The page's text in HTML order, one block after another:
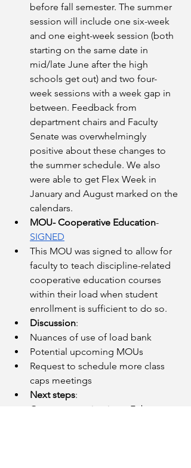
before fall semester. The summer
session will include one six-week
and one eight-week session (both
starting on the same date in
mid/late June after the high
schools get out) and two four-
week sessions with a week gap in
between. Feedback from
department chairs and Faculty
Senate was overwhelmingly
positive about these changes to
the summer schedule. We also
were able to get Flex Week in
January and August marked on the
calendars.
MOU- Cooperative Education-
SIGNED
This MOU was signed to allow for
faculty to teach discipline-related
cooperative education courses
within their load when student
enrollment is sufficient to do so.
Discussion:
Nuances of use of load bank
Potential upcoming MOUs
Request to schedule more class
caps meetings
Next steps:
Our next meeting is on February